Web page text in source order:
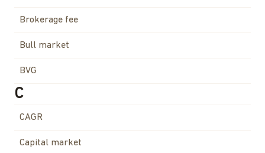
Brokerage fee
Bull market
BVG
C
CAGR
Capital market